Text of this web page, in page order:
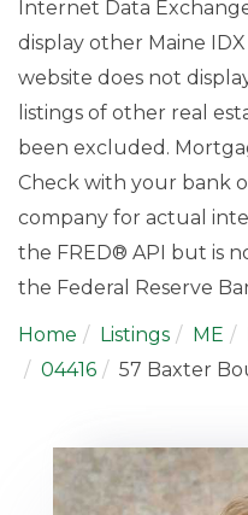
Internet Data
display other Maine
website does not
listings of other real
been excluded.
Check with your bank
company for actual
the FRED® API but is
the Federal Reserve
Home Listings ME
04416
57 Baxter